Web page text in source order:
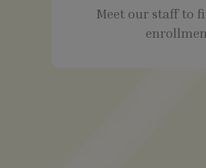
Meet our staff to